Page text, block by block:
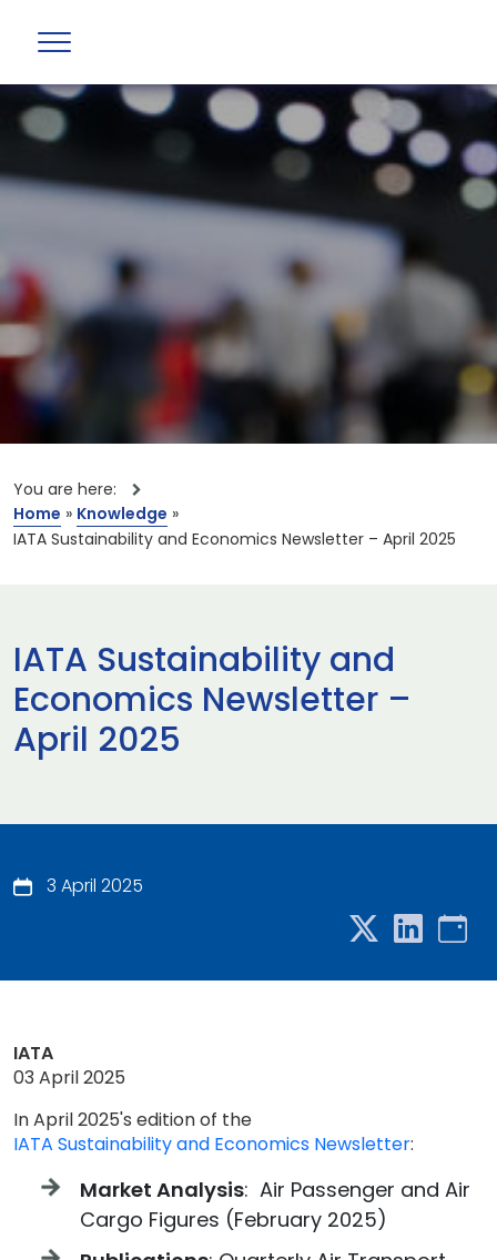
You are here:
Home » Knowledge »
IATA Sustainability and Economics Newsletter – April 2025
IATA Sustainability and
Economics Newsletter –
April 2025
3 April 2025
IATA
03 April 2025
In April 2025's edition of the
IATA Sustainability and Economics Newsletter:
Market Analysis: Air Passenger and Air
Cargo Figures (February 2025)